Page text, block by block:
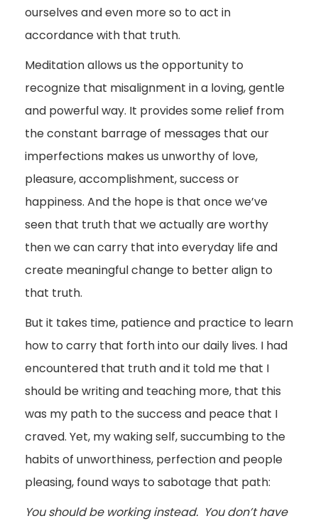
ourselves and even more so to act in
accordance with that truth.
Meditation allows us the opportunity to
recognize that misalignment in a loving, gentle
and powerful way. It provides some relief from
the constant barrage of messages that our
imperfections makes us unworthy of love,
pleasure, accomplishment, success or
happiness. And the hope is that once we’ve
seen that truth that we actually are worthy
then we can carry that into everyday life and
create meaningful change to better align to
that truth.
But it takes time, patience and practice to learn
how to carry that forth into our daily lives. I had
encountered that truth and it told me that I
should be writing and teaching more, that this
was my path to the success and peace that I
craved. Yet, my waking self, succumbing to the
habits of unworthiness, perfection and people
pleasing, found ways to sabotage that path:
You should be working instead. You don’t have